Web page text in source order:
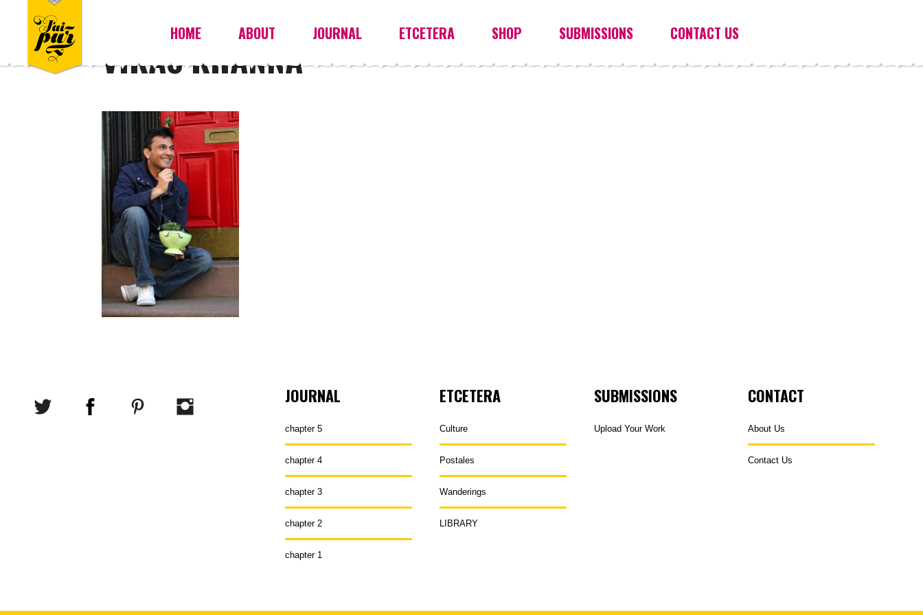
HOME ABOUT JOURNAL ETCETERA SHOP SUBMISSIONS CONTACT US
VIKAS KHANNA
JOURNAL
chapter 5
chapter 4
chapter 3
chapter 2
chapter 1
ETCETERA
Culture
Postales
Wanderings
LIBRARY
SUBMISSIONS
Upload Your Work
CONTACT
About Us
Contact Us